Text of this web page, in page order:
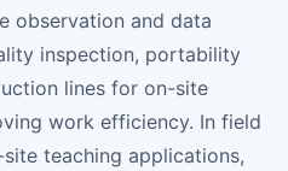
observation and data
inspection, portability
lines for on-site
work efficiency. In field
teaching applications,